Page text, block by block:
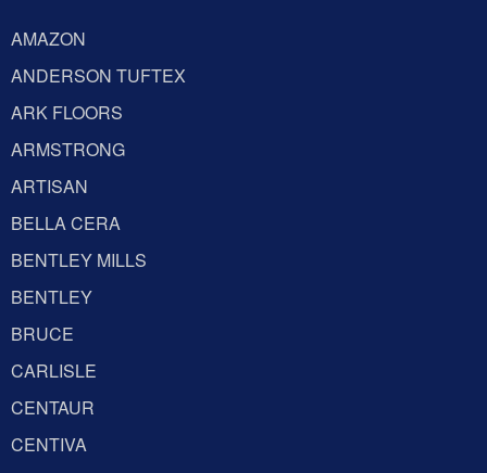
AMAZON
ANDERSON TUFTEX
ARK FLOORS
ARMSTRONG
ARTISAN
BELLA CERA
BENTLEY MILLS
BENTLEY
BRUCE
CARLISLE
CENTAUR
CENTIVA